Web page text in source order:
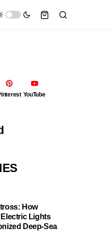
YouTube
How
Electric Lights
Deep-Sea